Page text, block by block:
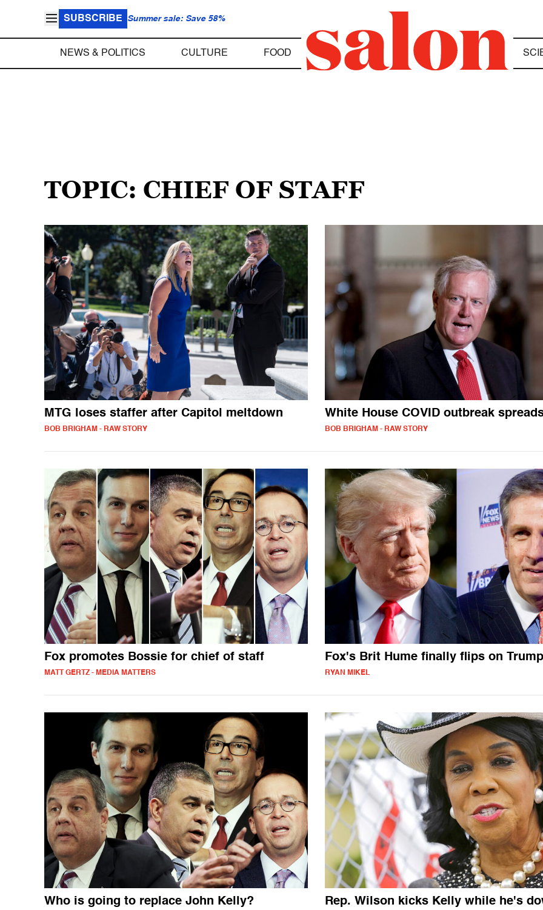
SUBSCRIBE Summer sale: Save 58%
NEWS & POLITICS CULTURE FOOD
TOPIC: CHIEF OF STAFF
MTG loses staffer after Capitol meltdown
BOB BRIGHAM - RAW STORY
White House COVID outbreak
BOB BRIGHAM - RAW STORY
Fox promotes Bossie for chief of staff
MATT GERTZ - MEDIA MATTERS
Fox's Brit Hume finally flips on Trump
RYAN MIKEL
Who is going to replace John Kelly? Rep. Wilson kicks Kelly while he's